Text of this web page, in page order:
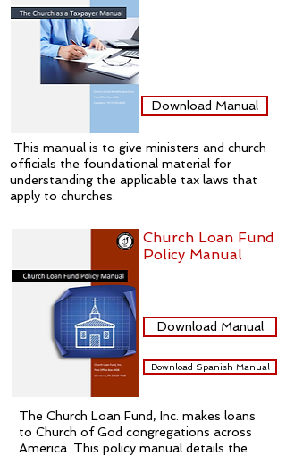
Download Manual
This manual is to give ministers and church
officials the foundational material for
understanding the applicable tax laws that
apply to churches.
Church Loan Fund
Policy Manual
Download Manual
Download Spanish Manual
The Church Loan Fund, Inc. makes loans
to Church of God congregations across
America. This policy manual details the